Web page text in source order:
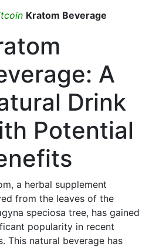
Kratom Beverage
A
Drink
Potential
a herbal supplement
from the leaves of the
speciosa tree, has gained
popularity in recent
This natural beverage has